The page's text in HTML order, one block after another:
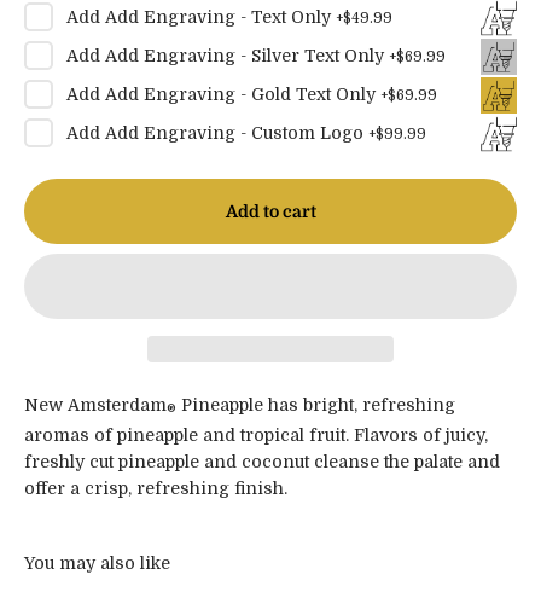
Add Add Engraving - Text Only +$49.99
Add Add Engraving - Silver Text Only +$69.99
Add Add Engraving - Gold Text Only +$69.99
Add Add Engraving - Custom Logo +$99.99
Add to cart
New Amsterdam® Pineapple has bright, refreshing
aromas of pineapple and tropical fruit. Flavors of juicy,
freshly cut pineapple and coconut cleanse the palate and
offer a crisp, refreshing finish.